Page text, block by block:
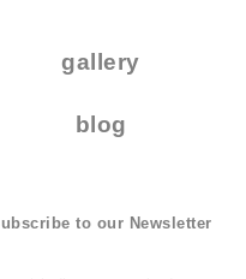
gallery
blog
to our Newsletter